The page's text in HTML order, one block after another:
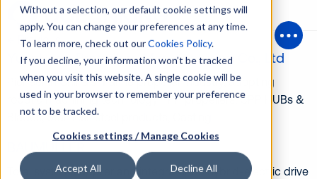
Without a selection, our default cookie settings will
apply. You can change your preferences at any time.
To learn more, check out ourCookies Policy.
If you decline, your information won’t be tracked
when you visit this website. A single cookie will be
used in your browser to remember your preference
not to be tracked.
Cookies settings / Manage Cookies
Accept All Decline All
← Previous
YuanHang Propellers Manufacturing Co., Ltd
Pioneer in China’s marine propeller industry, adopting
robotic machining technology. FPP propellers, CPP HUBs &
Blades, Stainless steel products, Casting
Total system supplier and integrator for hybrid-electric drive